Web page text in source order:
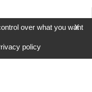
X
over what you want
policy